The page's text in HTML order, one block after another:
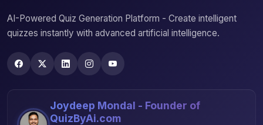
AI-Powered Quiz Generation Platform - Create intelligent
quizzes instantly with advanced artificial intelligence.
Joydeep Mondal - Founder of
QuizByAi.com